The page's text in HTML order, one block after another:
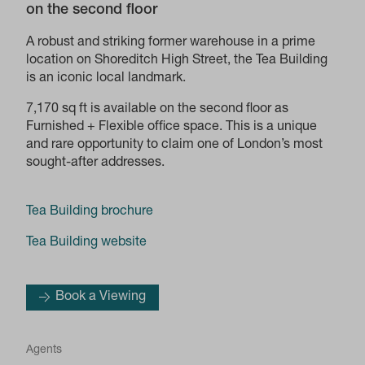
on the second floor
A robust and striking former warehouse in a prime
location on Shoreditch High Street, the Tea Building
is an iconic local landmark.
7,170 sq ft is available on the second floor as
Furnished + Flexible office space. This is a unique
and rare opportunity to claim one of London’s most
sought-after addresses.
Tea Building brochure
Tea Building website
Book a Viewing
Agents